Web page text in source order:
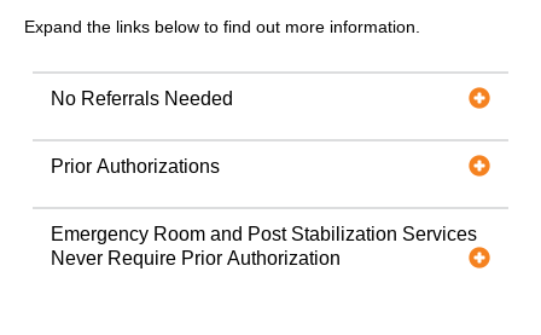
Expand the links below to find out more information.
No Referrals Needed
Prior Authorizations
Emergency Room and Post Stabilization Services
Never Require Prior Authorization